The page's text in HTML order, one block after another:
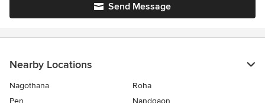
Send Message
Nearby Locations
Nagothana
Roha
Pen
Nandgaon